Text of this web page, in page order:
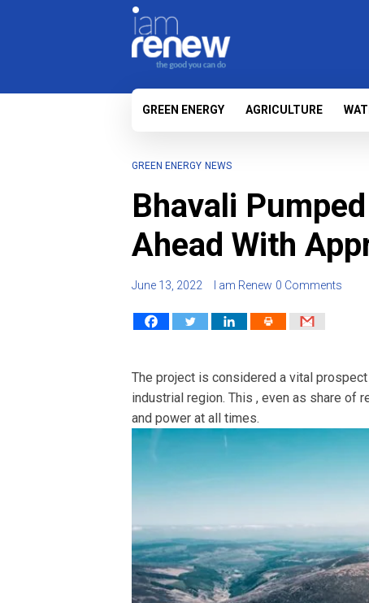
GREEN ENERGY AGRICULTURE
GREEN ENERGY NEWS
Bhavali
Ahead With
June 13, 2022 I am Renew 0 Comments
The project is considered a vital
industrial region. This , even as share of
and power at all times.